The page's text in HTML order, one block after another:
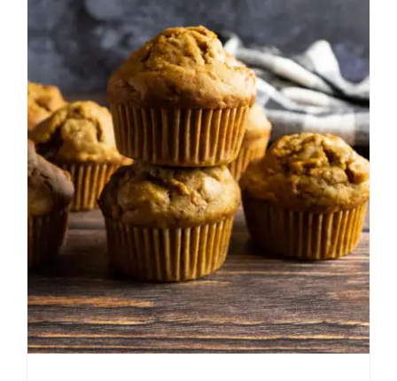
Carrot Raisin Muffins
Breakfast Easter Fall Holiday Muffins and Quick
Breads
Spring Uncategorized Winter